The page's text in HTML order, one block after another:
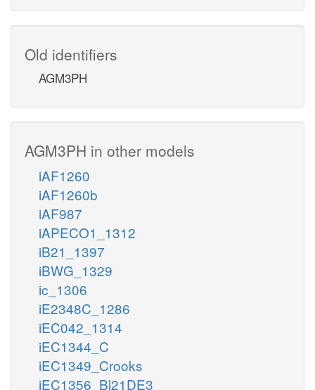
Old identifiers
AGM3PH
AGM3PH in other models
iAF1260
iAF1260b
iAF987
iAPECO1_1312
iB21_1397
iBWG_1329
ic_1306
iE2348C_1286
iEC042_1314
iEC1344_C
iEC1349_Crooks
iEC1356_Bl21DE3